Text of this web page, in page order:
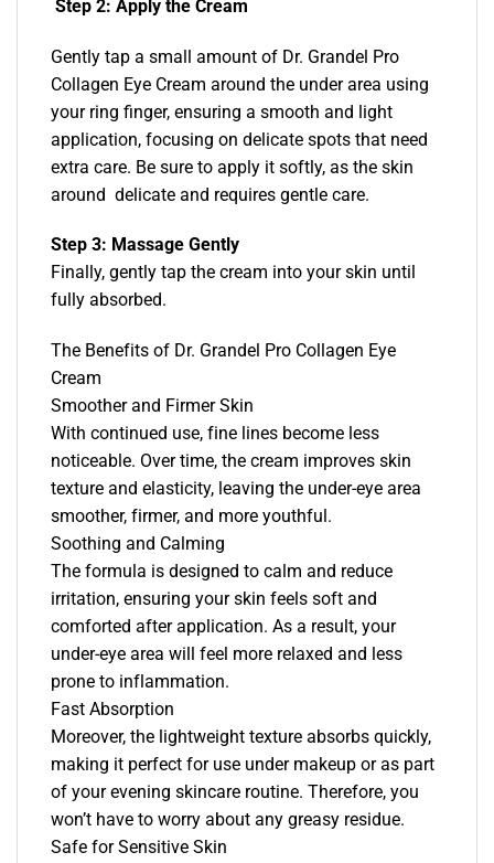
Step 2: Apply the Cream
Gently tap a small amount of Dr. Grandel Pro
Collagen Eye Cream around the under area using
your ring finger, ensuring a smooth and light
application, focusing on delicate spots that need
extra care. Be sure to apply it softly, as the skin
around delicate and requires gentle care.
Step 3: Massage Gently
Finally, gently tap the cream into your skin until
fully absorbed.
The Benefits of Dr. Grandel Pro Collagen Eye
Cream
Smoother and Firmer Skin
With continued use, fine lines become less
noticeable. Over time, the cream improves skin
texture and elasticity, leaving the under-eye area
smoother, firmer, and more youthful.
Soothing and Calming
The formula is designed to calm and reduce
irritation, ensuring your skin feels soft and
comforted after application. As a result, your
under-eye area will feel more relaxed and less
prone to inflammation.
Fast Absorption
Moreover, the lightweight texture absorbs quickly,
making it perfect for use under makeup or as part
of your evening skincare routine. Therefore, you
won’t have to worry about any greasy residue.
Safe for Sensitive Skin